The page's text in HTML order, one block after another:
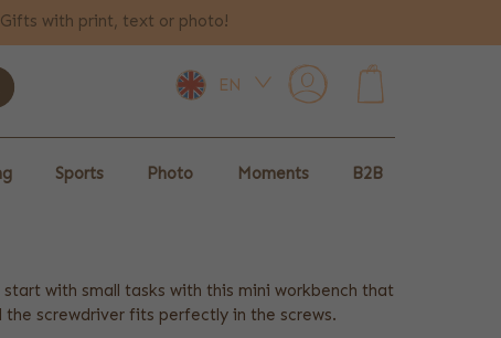
Gifts with print, text or photo!
EN
Sports Photo Moments B2B
with small tasks with this mini workbench that
screwdriver fits perfectly in the screws.